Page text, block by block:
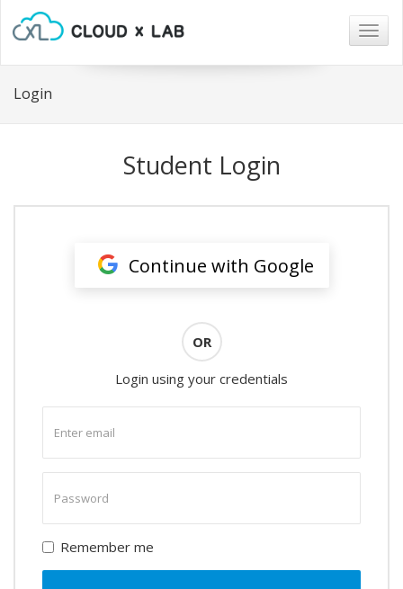
Login
Student Login
Continue with Google
OR
Login using your credentials
email
password
Remember me